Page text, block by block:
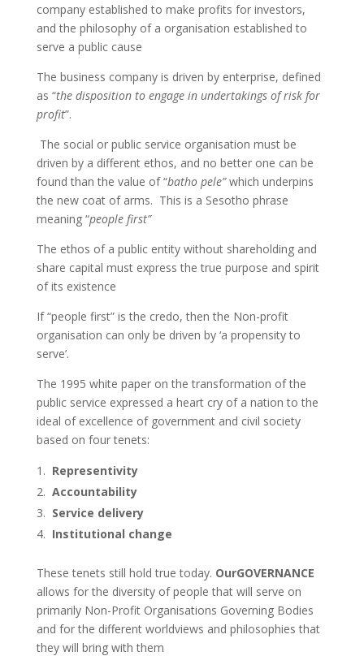
company established to make profits for investors,
and the philosophy of a organisation established to
serve a public cause
The business company is driven by enterprise, defined
as “the disposition to engage in undertakings of risk for
profit”.
The social or public service organisation must be
driven by a different ethos, and no better one can be
found than the value of “batho pele”which underpins
the new coat of arms. This is a Sesotho phrase
meaning “people first”
The ethos of a public entity without shareholding and
share capital must express the true purpose and spirit
of its existence
If “people first” is the credo, then the Non-profit
organisation can only be driven by ‘a propensity to
serve’.
The 1995 white paper on the transformation of the
public service expressed a heart cry of a nation to the
ideal of excellence of government and civil society
based on four tenets:
Representivity
Accountability
Service delivery
Institutional change
These tenets still hold true today. OurGOVERNANCE
allows for the diversity of people that will serve on
primarily Non-Profit Organisations Governing Bodies
and for the different worldviews and philosophies that
they will bring with them